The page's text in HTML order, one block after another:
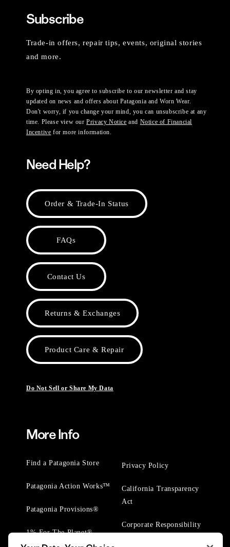
Subscribe
Trade-in offers, repair tips, events, original stories
and more.
By opting in, you agree to subscribe to our newsletter and stay
updated on news and offers about Patagonia and Worn Wear.
Don't worry, if you change your mind, you can unsubscribe at any
time. Please view ourPrivacy Notice and Notice of Financial
Incentive for more information.
Need Help?
Order & Trade-In Status
FAQs
Contact Us
Returns & Exchanges
Product Care & Repair
Do Not Sell or Share My Data
More Info
Find a Patagonia Store
Patagonia Action Works™
Patagonia Provisions®
1% For The Planet®
Privacy Policy
California Transparency
Act
Corporate Responsibility